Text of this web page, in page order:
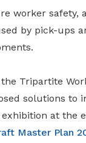
worker safety,
by pick-ups
the Tripartite
solutions to
at the
Master Plan